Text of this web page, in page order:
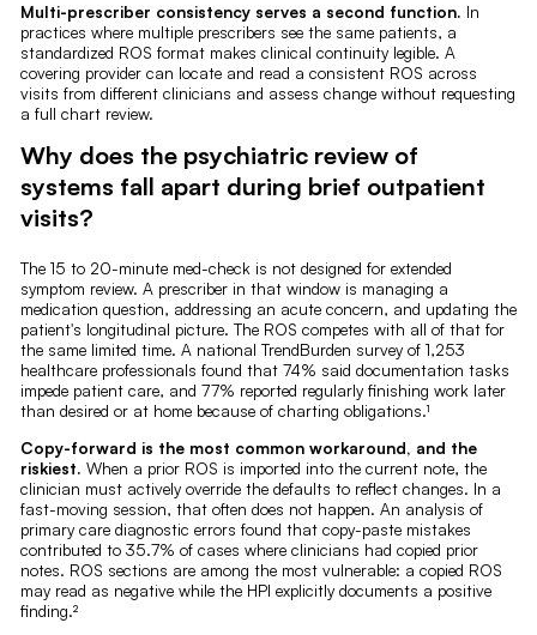
Multi-prescriber consistency serves a second function. In
practices where multiple prescribers see the same patients, a
standardized ROS format makes clinical continuity legible. A
covering provider can locate and read a consistent ROS across
visits from different clinicians and assess change without requesting
a full chart review.
Why does the psychiatric review of
systems fall apart during brief outpatient
visits?
The 15 to 20-minute med-check is not designed for extended
symptom review. A prescriber in that window is managing a
medication question, addressing an acute concern, and updating the
patient's longitudinal picture. The ROS competes with all of that for
the same limited time. A national TrendBurden survey of 1,253
healthcare professionals found that 74% said documentation tasks
impede patient care, and 77% reported regularly finishing work later
than desired or at home because of charting obligations.¹
Copy-forward is the most common workaround, and the
riskiest. When a prior ROS is imported into the current note, the
clinician must actively override the defaults to reflect changes. In a
fast-moving session, that often does not happen. An analysis of
primary care diagnostic errors found that copy-paste mistakes
contributed to 35.7% of cases where clinicians had copied prior
notes. ROS sections are among the most vulnerable: a copied ROS
may read as negative while the HPI explicitly documents a positive
finding.²